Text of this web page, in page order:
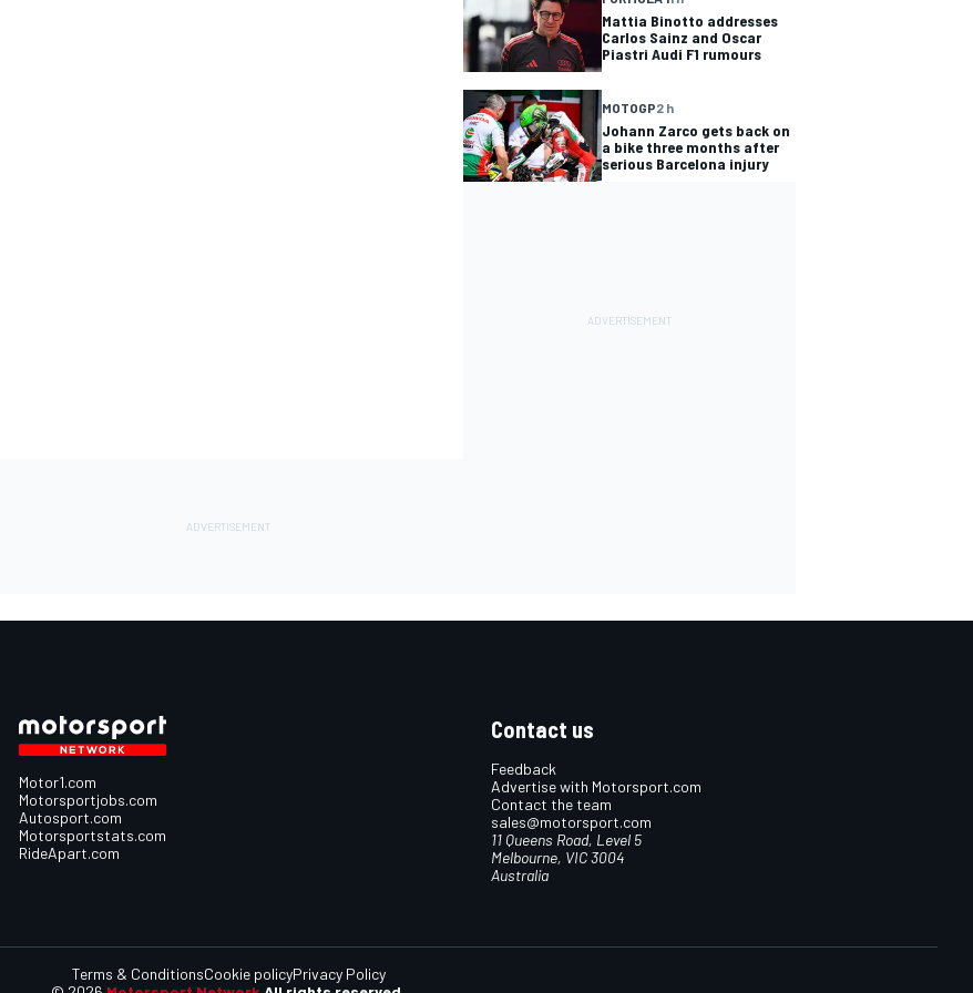
Mattia Binotto addresses
Carlos Sainz and Oscar
Piastri Audi F1 rumours
MOTOGP2 h
Johann Zarco gets back on
a bike three months after
serious Barcelona injury
Motor1.com
Motorsportjobs.com
Autosport.com
Motorsportstats.com
RideApart.com
Contact us
Feedback
Advertise with Motorsport.com
Contact the team
sales@motorsport.com
11 Queens Road, Level 5
Melbourne, VIC 3004
Australia
Terms & ConditionsCookie policyPrivacy Policy